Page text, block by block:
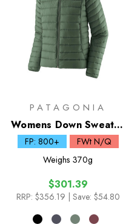
PATAGONIA
Womens Down Sweater
Hoody
FP: 800+
FWt N/Q
Weighs 370g
$301.39
RRP: $356.19 | Save: $54.80